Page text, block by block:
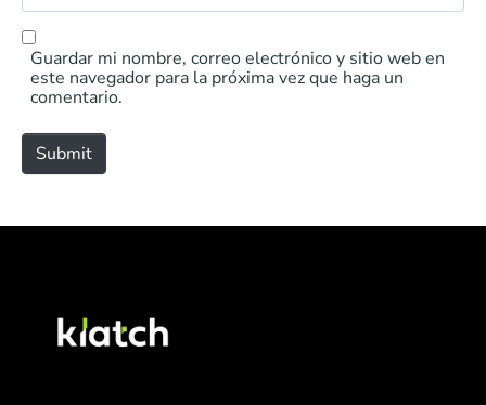
*
b
s
Guardar mi nombre, correo electrónico y sitio web en
este navegador para la próxima vez que haga un
comentario.
Submit